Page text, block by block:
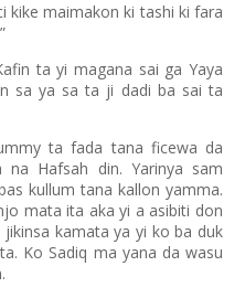
kike maimakon ki tashi ki fara
ta yi magana sai ga Yaya
sa ya sa ta ji dadi ba sai ta
ta fada tana ficewa da
Hafsah din. Yarinya sam
kullum tana kallon yamma.
mata ita aka yi a asibiti don
kamata ya yi ko ba duk
Ko Sadiq ma yana da wasu